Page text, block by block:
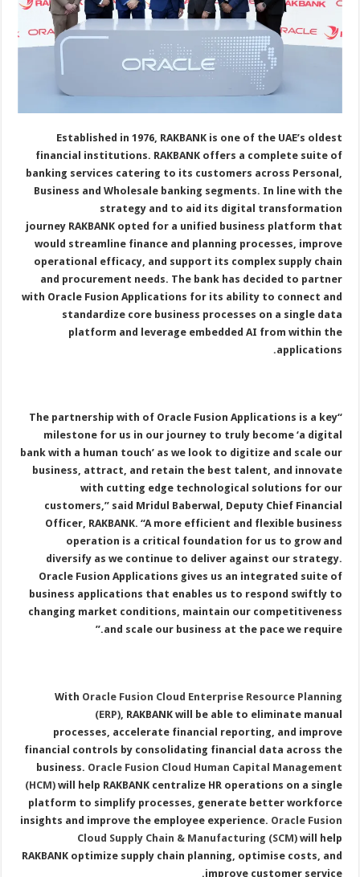
Established in 1976, RAKBANK is one of the UAE’s oldest
financial institutions. RAKBANK offers a complete suite of
banking services catering to its customers across Personal,
Business and Wholesale banking segments. In line with the
strategy and to aid its digital transformation
journey RAKBANK opted for a unified business platform that
would streamline finance and planning processes, improve
operational efficacy, and support its complex supply chain
and procurement needs. The bank has decided to partner
with Oracle Fusion Applications for its ability to connect and
standardize core business processes on a single data
platform and leverage embedded AI from within the
applications.
“The partnership with of Oracle Fusion Applications is a key
milestone for us in our journey to truly become ‘a digital
bank with a human touch’ as we look to digitize and scale our
business, attract, and retain the best talent, and innovate
with cutting edge technological solutions for our
customers,” said Mridul Baberwal, Deputy Chief Financial
Officer, RAKBANK. “A more efficient and flexible business
operation is a critical foundation for us to grow and
diversify as we continue to deliver against our strategy.
Oracle Fusion Applications gives us an integrated suite of
business applications that enables us to respond swiftly to
changing market conditions, maintain our competitiveness
and scale our business at the pace we require.”
WithOracle Fusion Cloud Enterprise Resource Planning
(ERP), RAKBANK will be able to eliminate manual
processes, accelerate financial reporting, and improve
financial controls by consolidating financial data across the
business.Oracle Fusion Cloud Human Capital Management
(HCM) will help RAKBANK centralize HR operations on a single
platform to simplify processes, generate better workforce
insights and improve the employee experience.Oracle Fusion
Cloud Supply Chain & Manufacturing (SCM) will help
RAKBANK optimize supply chain planning, optimise costs, and
improve customer service.